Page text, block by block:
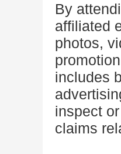
By
affiliated
photos,
includes
inspect
claims